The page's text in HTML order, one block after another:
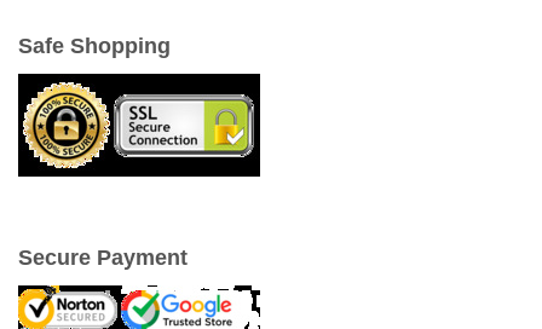
Safe Shopping
Secure Payment